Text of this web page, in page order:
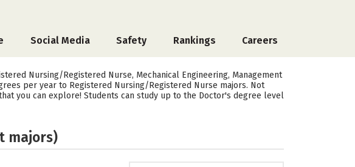
Social Media Safety Rankings Careers
Nursing/Registered Nurse, Mechanical Engineering, Management
per year to Registered Nursing/Registered Nurse majors. Not
you can explore! Students can study up to the Doctor's degree level
majors)